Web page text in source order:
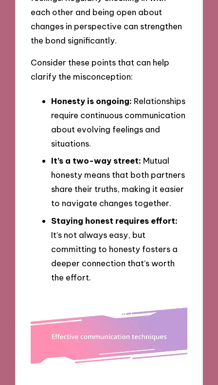
each other and being open about
changes in perspective can strengthen
the bond significantly.
Consider these points that can help
clarify the misconception:
Honesty is ongoing: Relationships
require continuous communication
about evolving feelings and
situations.
It’s a two-way street: Mutual
honesty means that both partners
share their truths, making it easier
to navigate changes together.
Staying honest requires effort:
It’s not always easy, but
committing to honesty fosters a
deeper connection that’s worth
the effort.